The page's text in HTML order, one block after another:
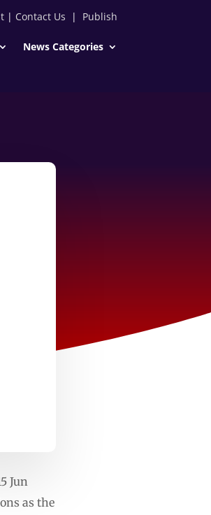
| Contact Us | Publish
News Categories
Jun
as the